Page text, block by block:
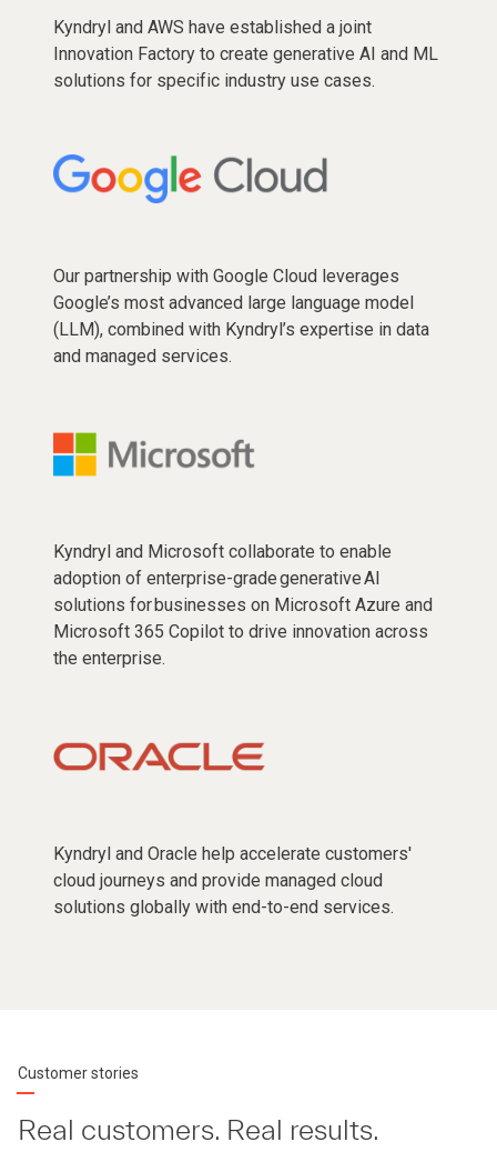
Kyndryl and AWS have established a joint
Innovation Factory to create generative AI and ML
solutions for specific industry use cases.
Our partnership with Google Cloud leverages
Google’s most advanced large language model
(LLM), combined with Kyndryl’s expertise in data
and managed services.
Kyndryl and Microsoft collaborate to enable
adoption of enterprise-grade generative AI
solutions for businesses on Microsoft Azure and
Microsoft 365 Copilot to drive innovation across
the enterprise.
Kyndryl and Oracle help accelerate customers'
cloud journeys and provide managed cloud
solutions globally with end-to-end services.
Customer stories
Real customers. Real results.